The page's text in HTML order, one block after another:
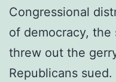
Congressional
of democracy,
threw out the
Republicans sued.